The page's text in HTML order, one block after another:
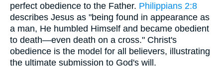
perfect obedience to the Father. Philippians 2:8
describes Jesus as "being found in appearance as
a man, He humbled Himself and became obedient
to death—even death on a cross." Christ's
obedience is the model for all believers, illustrating
the ultimate submission to God's will.